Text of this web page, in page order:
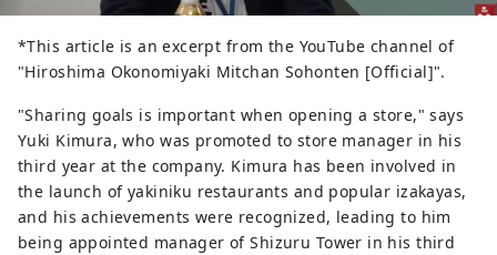
*This article is an excerpt from the YouTube channel of
"Hiroshima Okonomiyaki Mitchan Sohonten [Official]".
"Sharing goals is important when opening a store," says
Yuki Kimura, who was promoted to store manager in his
third year at the company. Kimura has been involved in
the launch of yakiniku restaurants and popular izakayas,
and his achievements were recognized, leading to him
being appointed manager of Shizuru Tower in his third